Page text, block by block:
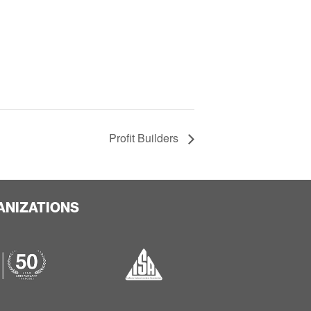
Profit Builders